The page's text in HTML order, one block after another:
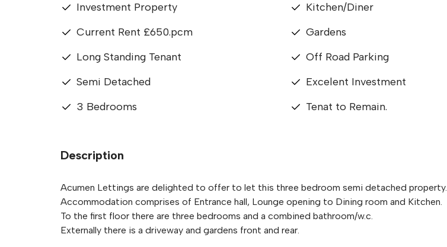
Investment Property
Current Rent £650.pcm
Long Standing Tenant
Semi Detached
3 Bedrooms
Kitchen/Diner
Gardens
Off Road Parking
Excelent Investment
Tenat to Remain.
Description
Acumen Lettings are delighted to offer to let this three bedroom semi detached property.
Accommodation comprises of Entrance hall, Lounge opening to Dining room and Kitchen.
To the first floor there are three bedrooms and a combined bathroom/w.c.
Externally there is a driveway and gardens front and rear.